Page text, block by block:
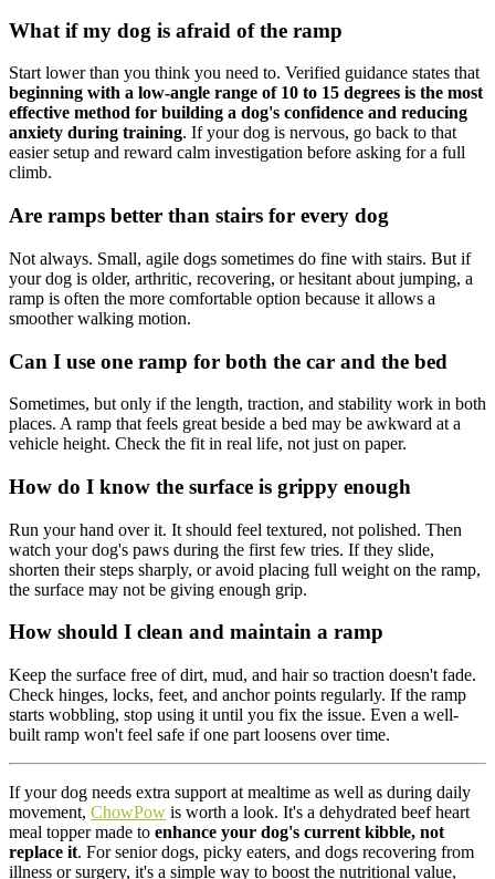
What if my dog is afraid of the ramp
Start lower than you think you need to. Verified guidance states that
beginning with a low-angle range of 10 to 15 degrees is the most
effective method for building a dog's confidence and reducing
anxiety during training. If your dog is nervous, go back to that
easier setup and reward calm investigation before asking for a full
climb.
Are ramps better than stairs for every dog
Not always. Small, agile dogs sometimes do fine with stairs. But if
your dog is older, arthritic, recovering, or hesitant about jumping, a
ramp is often the more comfortable option because it allows a
smoother walking motion.
Can I use one ramp for both the car and the bed
Sometimes, but only if the length, traction, and stability work in both
places. A ramp that feels great beside a bed may be awkward at a
vehicle height. Check the fit in real life, not just on paper.
How do I know the surface is grippy enough
Run your hand over it. It should feel textured, not polished. Then
watch your dog's paws during the first few tries. If they slide,
shorten their steps sharply, or avoid placing full weight on the ramp,
the surface may not be giving enough grip.
How should I clean and maintain a ramp
Keep the surface free of dirt, mud, and hair so traction doesn't fade.
Check hinges, locks, feet, and anchor points regularly. If the ramp
starts wobbling, stop using it until you fix the issue. Even a well-
built ramp won't feel safe if one part loosens over time.
If your dog needs extra support at mealtime as well as during daily
movement, ChowPow is worth a look. It's a dehydrated beef heart
meal topper made to enhance your dog's current kibble, not
replace it. For senior dogs, picky eaters, and dogs recovering from
illness or surgery, it's a simple way to boost the nutritional value,